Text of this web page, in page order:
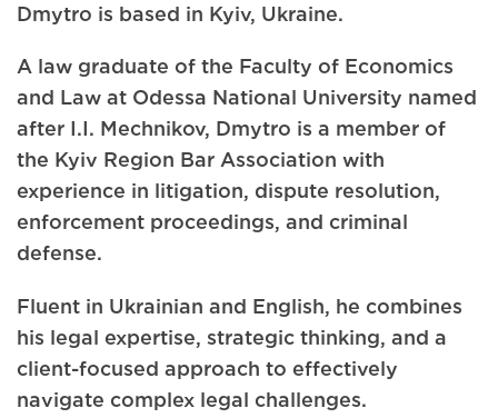
Dmytro is based in Kyiv, Ukraine.
A law graduate of the Faculty of Economics
and Law at Odessa National University named
after I.I. Mechnikov, Dmytro is a member of
the Kyiv Region Bar Association with
experience in litigation, dispute resolution,
enforcement proceedings, and criminal
defense.
Fluent in Ukrainian and English, he combines
his legal expertise, strategic thinking, and a
client-focused approach to effectively
navigate complex legal challenges.